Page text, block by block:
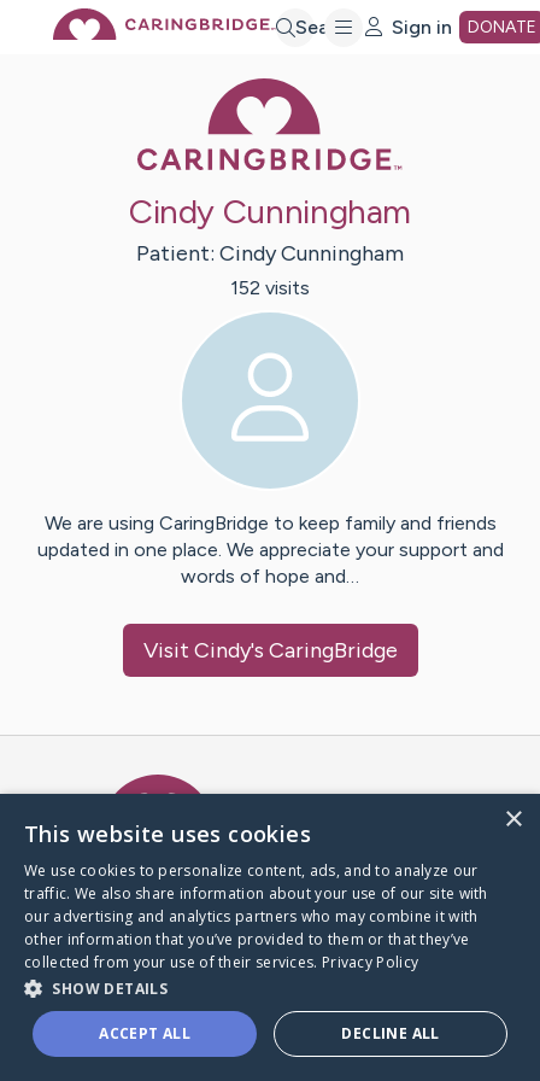
Search Sign in DONATE
Cindy Cunningham
Patient: CindyCunningham
152 visits
We are using CaringBridge to keep family and friends
updated in one place. We appreciate your support and
words of hope and…
Visit Cindy's CaringBridge
A world where no one goes
through a health journey alone.
Donate to CaringBridge
×
This website uses cookies
We use cookies to personalize content, ads, and to analyze our
traffic. We also share information about your use of our site with
our advertising and analytics partners who may combine it with
other information that you’ve provided to them or that they’ve
collected from your use of their services. Privacy Policy
SHOW DETAILS
ACCEPT ALL DECLINE ALL